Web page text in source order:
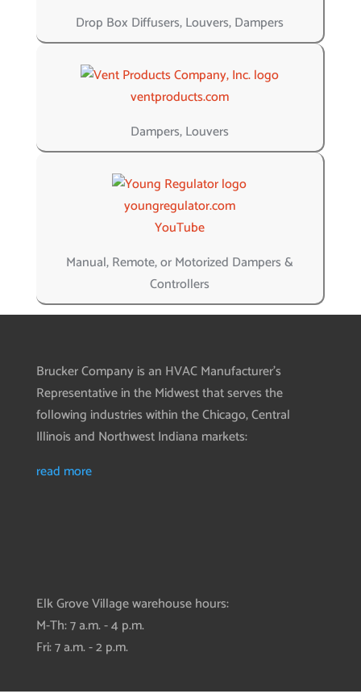
Drop Box Diffusers, Louvers, Dampers
ventproducts.com
Dampers, Louvers
youngregulator.com
YouTube
Manual, Remote, or Motorized Dampers &
Controllers
Brucker Company is an HVAC Manufacturer’s
Representative in the Midwest that serves the
following industries within the Chicago, Central
Illinois and Northwest Indiana markets:
read more
Elk Grove Village warehouse hours:
M-Th: 7 a.m. - 4 p.m.
Fri: 7 a.m. - 2 p.m.